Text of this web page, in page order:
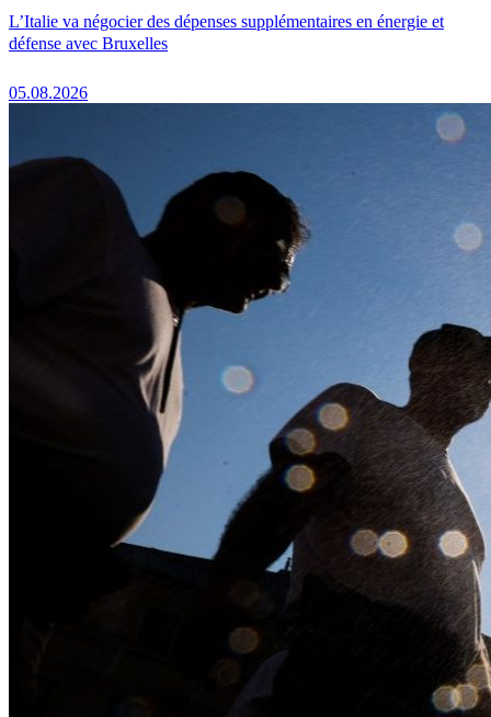
L’Italie va négocier des dépenses supplémentaires en énergie et
défense avec Bruxelles
05.08.2026